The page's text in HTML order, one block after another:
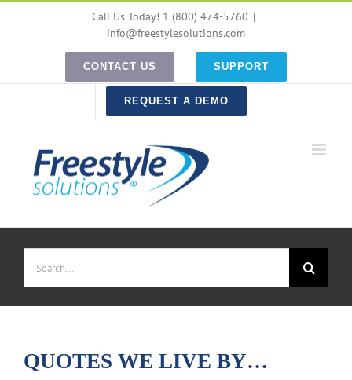
content
Call Us Today! 1 (800) 474-5760 |
info@freestylesolutions.com
CONTACT US SUPPORT
REQUEST A DEMO
for:
QUOTES WE LIVE BY…